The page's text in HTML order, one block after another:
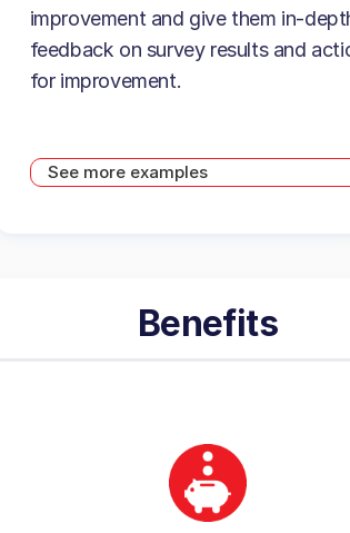
improvement and give them in-
feedback on survey results and
for improvement.
See more examples
Benefits